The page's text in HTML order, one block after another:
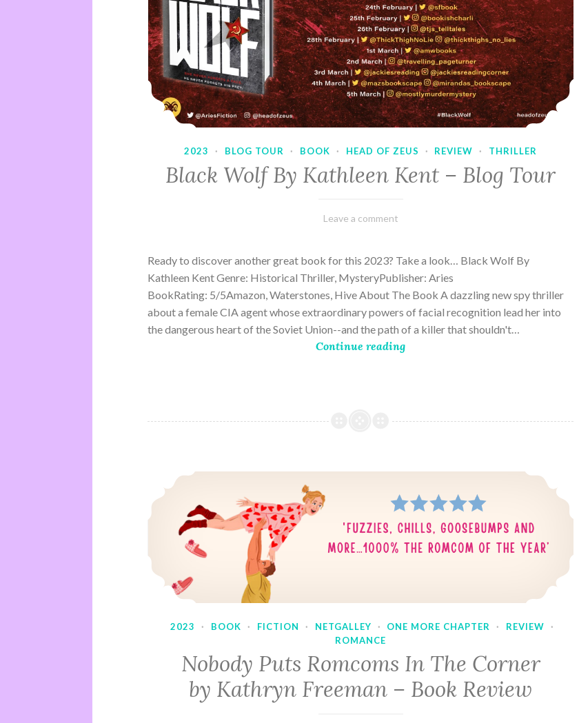
2023 · BLOG TOUR · BOOK · HEAD OF ZEUS · REVIEW · THRILLER
Black Wolf By Kathleen Kent – Blog Tour
February
Varietats
Leave a comment
Ready to discover another great book for this 2023? Take a look… Black Wolf By
Kathleen Kent Genre: Historical Thriller, MysteryPublisher: Aries
BookRating: 5/5Amazon, Waterstones, Hive About The Book A dazzling new spy thriller
about a female CIA agent whose extraordinary powers of facial recognition lead her into
the dangerous heart of the Soviet Union--and the path of a killer that shouldn't…
Continue reading
2023 · BOOK · FICTION · NETGALLEY · ONE MORE CHAPTER · REVIEW
·
ROMANCE
Nobody Puts Romcoms In The Corner
by Kathryn Freeman – Book Review